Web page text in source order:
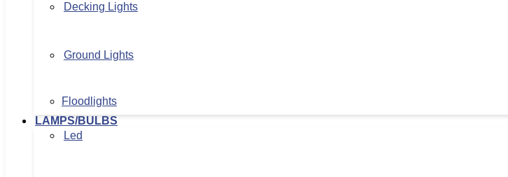
Decking Lights
Ground Lights
Floodlights
LAMPS/BULBS
Led